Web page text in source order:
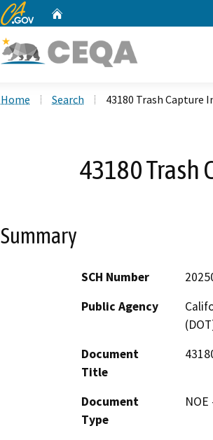
CA.gov
Home Search 43180 Trash Capture
43180
Summary
SCH Number
Public Agency
Document
Title
Document
Type